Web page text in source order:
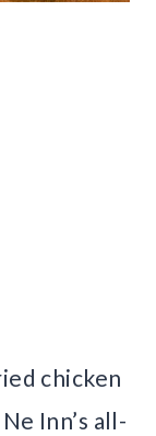
chicken
Inn’s all-